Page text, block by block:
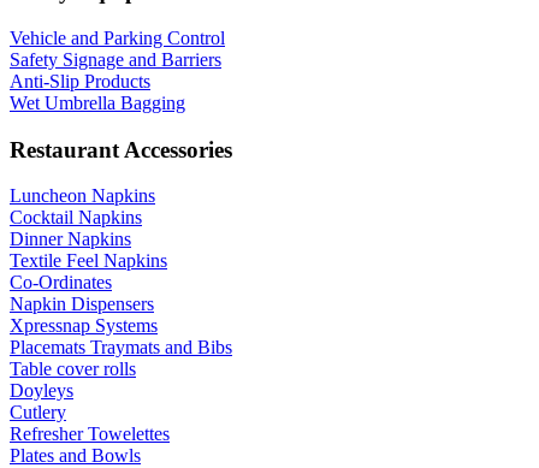
Vehicle and Parking Control
Safety Signage and Barriers
Anti-Slip Products
Wet Umbrella Bagging
Restaurant Accessories
Luncheon Napkins
Cocktail Napkins
Dinner Napkins
Textile Feel Napkins
Co-Ordinates
Napkin Dispensers
Xpressnap Systems
Placemats Traymats and Bibs
Table cover rolls
Doyleys
Cutlery
Refresher Towelettes
Plates and Bowls